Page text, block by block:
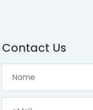
Contact Us